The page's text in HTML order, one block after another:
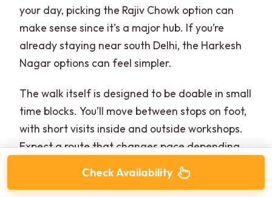
your day, picking the Rajiv Chowk option can
make sense since it’s a major hub. If you’re
already staying near south Delhi, the Harkesh
Nagar options can feel simpler.
The walk itself is designed to be doable in small
time blocks. You’ll move between stops on foot,
with short visits inside and outside workshops.
Expect a route that changes pace depending
on what’s happening around you—work moving,
people passing through, kids playing nearby.
Check Availability